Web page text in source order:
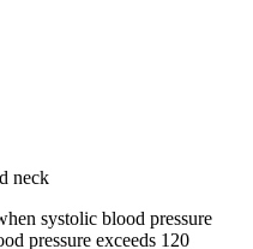
neck
systolic blood pressure
pressure exceeds 120